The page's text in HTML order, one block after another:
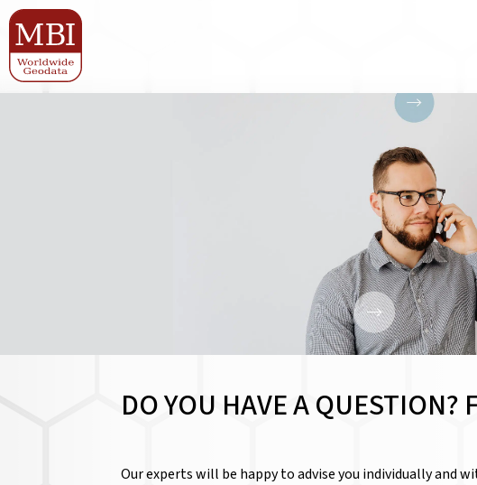
DO YOU HAVE A QUESTION?
Our experts will be happy to advise you individually and